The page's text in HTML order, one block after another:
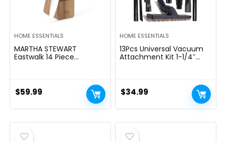
HOME ESSENTIALS
MARTHA STEWART
Eastwalk 14 Piece
w/ABS Triple Riveted Solid
Deal with Acacia Wooden
$59.99
HOME ESSENTIALS
13Pcs Universal Vacuum
Attachment Kit 1-1/4″
Extension Wand Horse
Hair Brush Flexible Crevice
Tool Adapter for Shop
$34.99